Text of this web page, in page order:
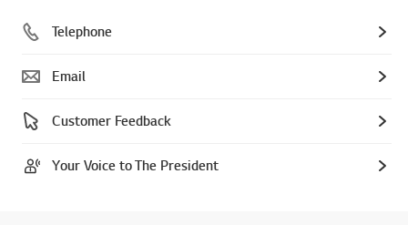
Telephone
Email
Customer Feedback
Your Voice to The President